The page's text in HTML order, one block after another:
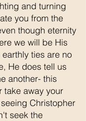
and turning
you from the
though eternity
we will be His
ties are no
He does tell us
another- this
take away your
Christopher
seek the